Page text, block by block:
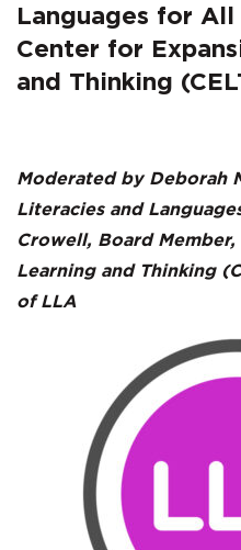
Conditions
of
Languages for
Center for
and Thinking
Moderated by Deborah
Literacies and
Crowell, Board
Learning and Thinking
of LLA